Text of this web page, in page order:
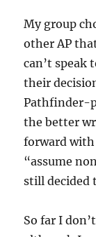
My group
other AP
can’t speak
their
Pathfinder-
the better
forward
“assume
still decided
So far I